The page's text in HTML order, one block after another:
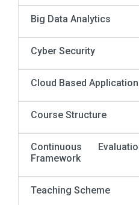
Big Data Analytics
Cyber Security
Cloud Based Application
Course Structure
Continuous
Framework
Teaching Scheme